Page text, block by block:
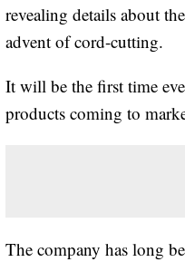
revealing details about
advent of cord-cutting.
It will be the first time
products coming to
The company has long